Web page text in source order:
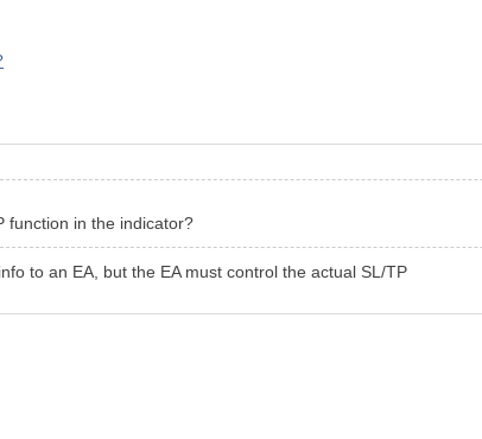
function in the indicator?
to an EA, but the EA must control the actual SL/TP